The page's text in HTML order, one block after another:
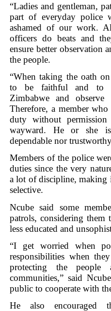
“Ladies and gentleman,
part of everyday police
ashamed of our work.
officers do beats and
ensure better observation
the people.
“When taking the oath
to be faithful and to
Zimbabwe and
Therefore, a member
duty without permission
wayward. He or she
dependable nor
Members of the police
duties since the very
a lot of discipline, making
selective.
Ncube said some
patrols, considering
less educated and
“I get worried when
responsibilities when
protecting the
communities,” said
public to cooperate with
He also encouraged